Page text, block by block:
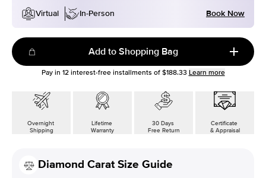
Virtual
In-Person Book Now
Add to Shopping Bag
Pay in 12interest-free installments of $188.33 Learn more
Overnight
Shipping
Lifetime
Warranty
30 Days
Free Return
Certificate
& Appraisal
Diamond Carat Size Guide